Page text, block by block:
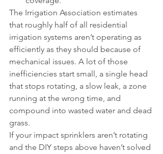
The Irrigation Association estimates
that roughly half of all residential
irrigation systems aren’t operating as
efficiently as they should because of
mechanical issues. A lot of those
inefficiencies start small, a single head
that stops rotating, a slow leak, a zone
running at the wrong time, and
compound into wasted water and dead
grass.
If your impact sprinklers aren’t rotating
and the DIY steps above haven’t solved